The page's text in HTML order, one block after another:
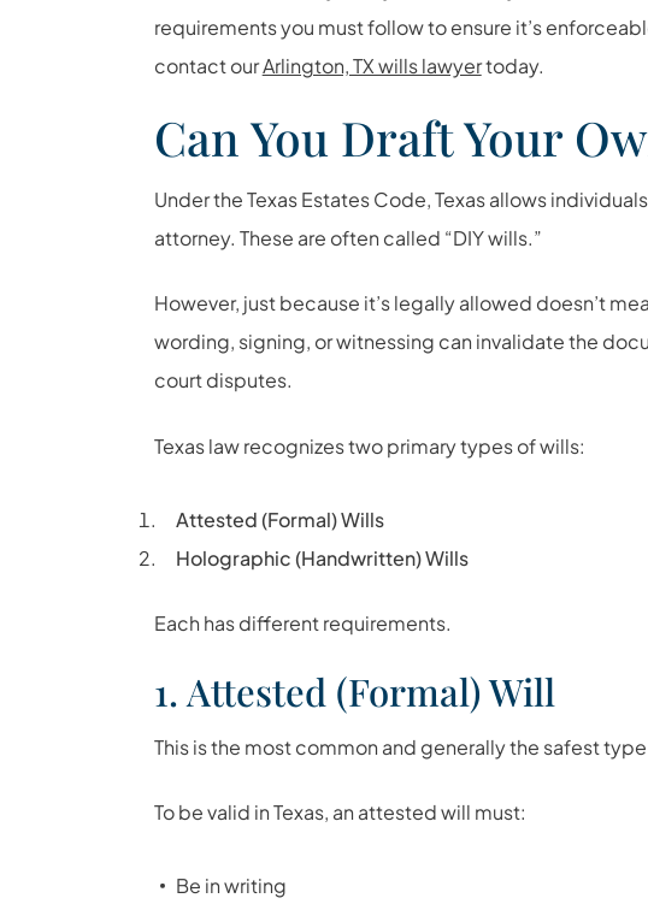
requirements you must follow to ensure it’s
contact ourArlington, TX wills lawyertoday.
Can You Draft Your
Under the Texas Estates Code, Texas allows
attorney. These are often called “DIY wills.”
However, just because it’s legally allowed doesn’t
wording, signing, or witnessing can invalidate the
court disputes.
Texas law recognizes two primary types of wills:
Attested (Formal) Wills
Holographic (Handwritten) Wills
Each has different requirements.
1. Attested (Formal) Will
This is the most common and generally the safest
To be valid in Texas, an attested will must:
Be in writing